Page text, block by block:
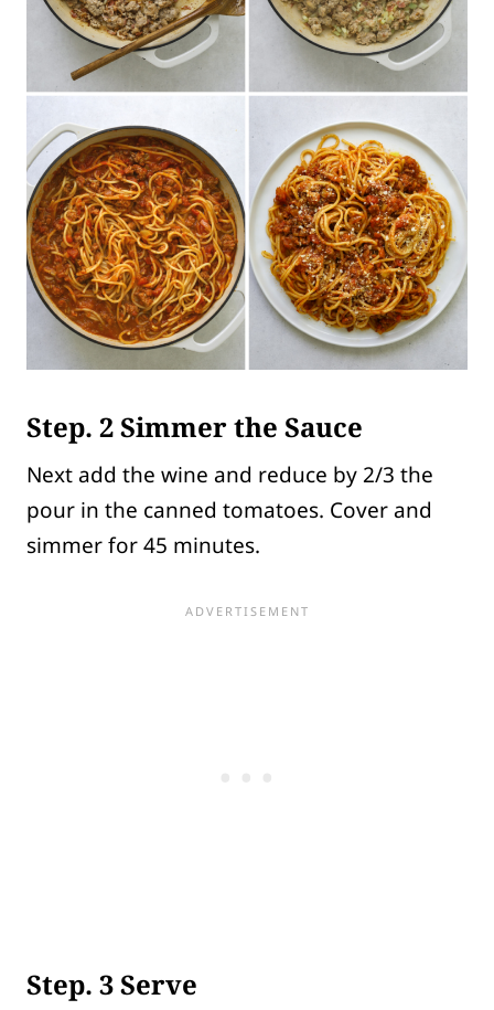
Step. 2 Simmer the Sauce
Next add the wine and reduce by 2/3 the
pour in the canned tomatoes. Cover and
simmer for 45 minutes.
Step. 3 Serve